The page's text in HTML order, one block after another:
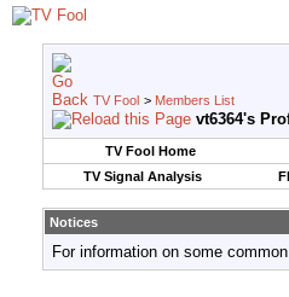
TV Fool > Members List
vt6364's
TV Fool Home
TV Signal Analysis
Notices
For information on some